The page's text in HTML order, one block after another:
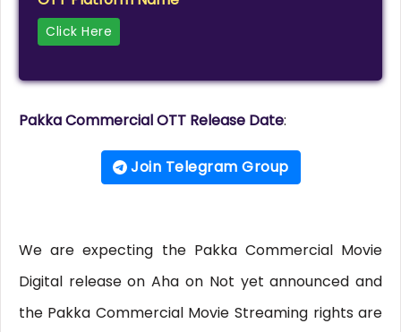
Click Here
Pakka Commercial OTT Release Date:
Join Telegram Group
We are expecting the Pakka Commercial Movie
Digital release on Aha on Not yet announced and
the Pakka Commercial Movie Streaming rights are